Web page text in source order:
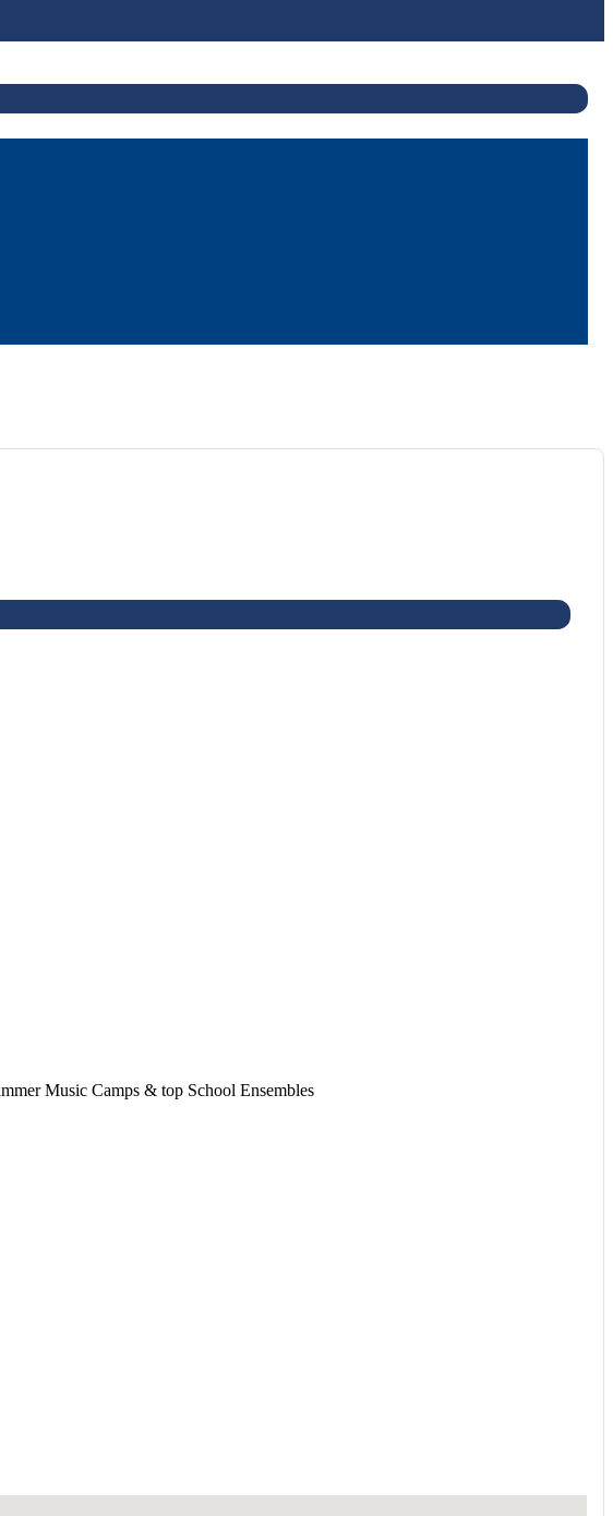
Music Camps & top School Ensembles